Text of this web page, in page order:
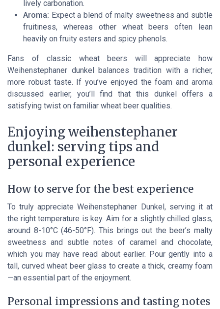
lively carbonation.
Aroma: Expect a blend of malty sweetness and subtle
fruitiness, whereas other wheat beers often lean
heavily on fruity esters and spicy phenols.
Fans of classic wheat beers will appreciate how
Weihenstephaner dunkel balances tradition with a richer,
more robust taste. If you’ve enjoyed the foam and aroma
discussed earlier, you’ll find that this dunkel offers a
satisfying twist on familiar wheat beer qualities.
Enjoying weihenstephaner
dunkel: serving tips and
personal experience
How to serve for the best experience
To truly appreciate Weihenstephaner Dunkel, serving it at
the right temperature is key. Aim for a slightly chilled glass,
around 8-10°C (46-50°F). This brings out the beer’s malty
sweetness and subtle notes of caramel and chocolate,
which you may have read about earlier. Pour gently into a
tall, curved wheat beer glass to create a thick, creamy foam
—an essential part of the enjoyment.
Personal impressions and tasting notes